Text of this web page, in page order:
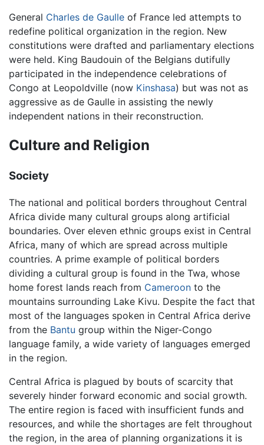
General Charles de Gaulle of France led attempts to
redefine political organization in the region. New
constitutions were drafted and parliamentary elections
were held. King Baudouin of the Belgians dutifully
participated in the independence celebrations of
Congo at Leopoldville (now Kinshasa) but was not as
aggressive as de Gaulle in assisting the newly
independent nations in their reconstruction.
Culture and Religion
Society
The national and political borders throughout Central
Africa divide many cultural groups along artificial
boundaries. Over eleven ethnic groups exist in Central
Africa, many of which are spread across multiple
countries. A prime example of political borders
dividing a cultural group is found in the Twa, whose
home forest lands reach from Cameroon to the
mountains surrounding Lake Kivu. Despite the fact that
most of the languages spoken in Central Africa derive
from the Bantu group within the Niger-Congo
language family, a wide variety of languages emerged
in the region.
Central Africa is plagued by bouts of scarcity that
severely hinder forward economic and social growth.
The entire region is faced with insufficient funds and
resources, and while the shortages are felt throughout
the region, in the area of planning organizations it is